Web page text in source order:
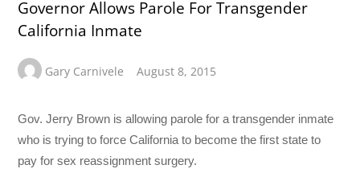
Governor Allows Parole For Transgender
California Inmate
Gary Carnivele August 8, 2015
Gov. Jerry Brown is allowing parole for a transgender inmate
who is trying to force California to become the first state to
pay for sex reassignment surgery.